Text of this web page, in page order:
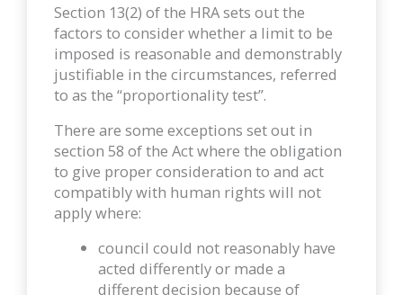
Section 13(2) of the HRA sets out the
factors to consider whether a limit to be
imposed is reasonable and demonstrably
justifiable in the circumstances, referred
to as the “proportionality test”.
There are some exceptions set out in
section 58 of the Act where the obligation
to give proper consideration to and act
compatibly with human rights will not
apply where:
council could not reasonably have
acted differently or made a
different decision because of